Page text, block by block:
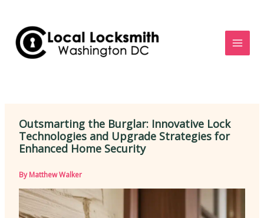
content
Outsmarting the Burglar: Innovative Lock
Technologies and Upgrade Strategies for
Enhanced Home Security
ByMatthew Walker